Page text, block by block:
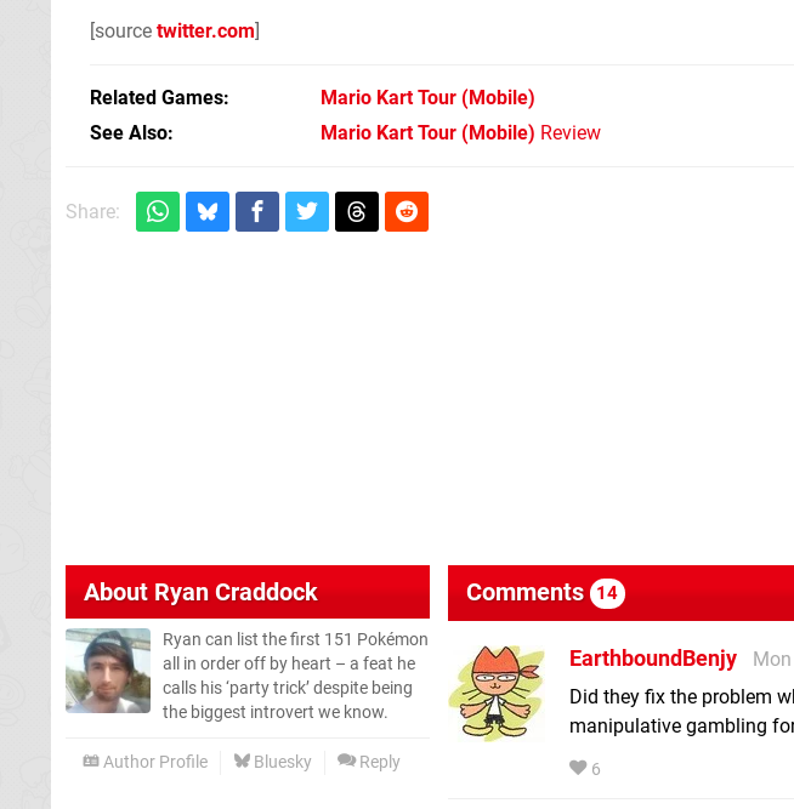
[source twitter.com]
Related Games Mario Kart Tour (Mobile)
See Also
Mario Kart Tour (Mobile) Review
Share:
About Ryan Craddock
Ryan can list the first 151 Pokémon
all in order off by heart – a feat he
calls his ‘party trick’ despite being
the biggest introvert we know.
Author Profile Bluesky Reply
Comments 14
EarthboundBenjy
Did they fix the problem
manipulative gambling
6